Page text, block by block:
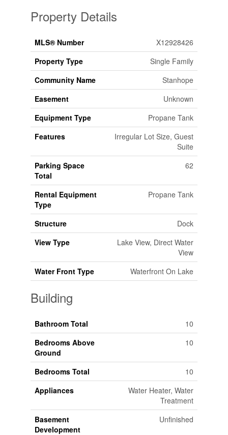
Property Details
MLS® Number
X12928426
Property Type
Single Family
Community Name
Stanhope
Easement
Unknown
Equipment Type
Propane Tank
Features
Irregular Lot Size, Guest
Suite
Parking Space
Total
62
Rental Equipment
Type
Propane Tank
Structure
Dock
View Type
Lake View, Direct Water
View
Water Front Type
Waterfront On Lake
Building
Bathroom Total
10
Bedrooms Above
Ground
10
Bedrooms Total
10
Appliances
Water Heater, Water
Treatment
Basement
Development
Unfinished